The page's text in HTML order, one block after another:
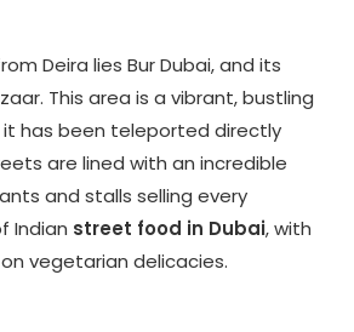
Deira lies Bur Dubai, and its
This area is a vibrant, bustling
has been teleported directly
are lined with an incredible
and stalls selling every
Indian street food in Dubai, with
vegetarian delicacies.